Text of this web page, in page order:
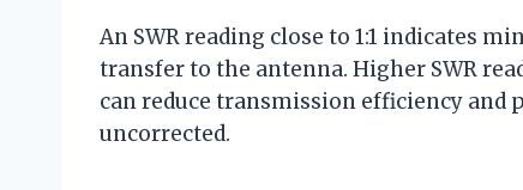
An SWR reading close to 1:1 indicates
transfer to the antenna. Higher SWR
can reduce transmission efficiency
uncorrected.